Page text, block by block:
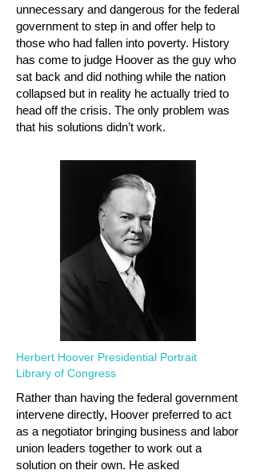
unnecessary and dangerous for the federal
government to step in and offer help to
those who had fallen into poverty. History
has come to judge Hoover as the guy who
sat back and did nothing while the nation
collapsed but in reality he actually tried to
head off the crisis. The only problem was
that his solutions didn’t work.
Herbert Hoover Presidential Portrait
Library of Congress
Rather than having the federal government
intervene directly, Hoover preferred to act
as a negotiator bringing business and labor
union leaders together to work out a
solution on their own. He asked